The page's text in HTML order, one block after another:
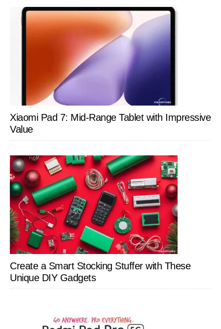
Xiaomi Pad 7: Mid-Range Tablet with Impressive
Value
Create a Smart Stocking Stuffer with These
Unique DIY Gadgets